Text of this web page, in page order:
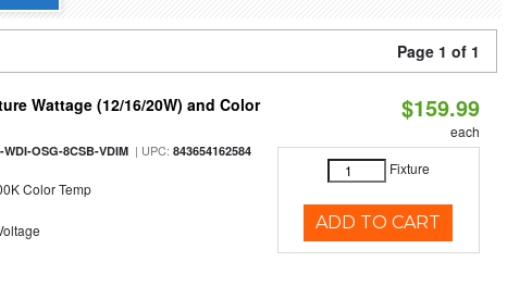
Page 1 of 1
Wattage (12/16/20W) and Color
OSG-8CSB-VDIM | UPC:843654162584
Color Temp
$159.99
each
Fixture
ADD TO CART